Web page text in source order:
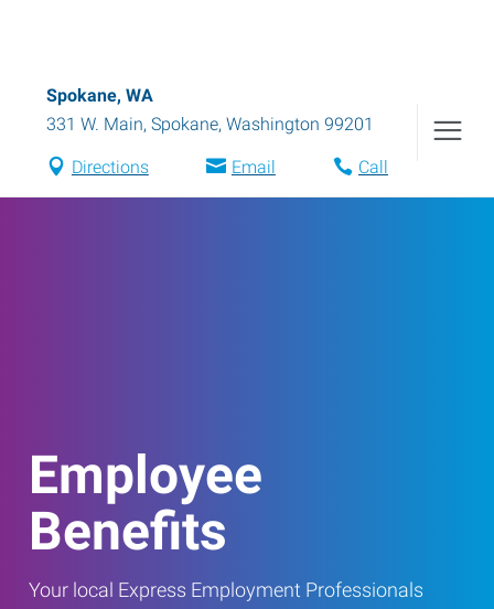
Spokane, WA
331 W. Main, Spokane, Washington 99201
Directions Email Call
Employee
Benefits
Your local Express Employment Professionals